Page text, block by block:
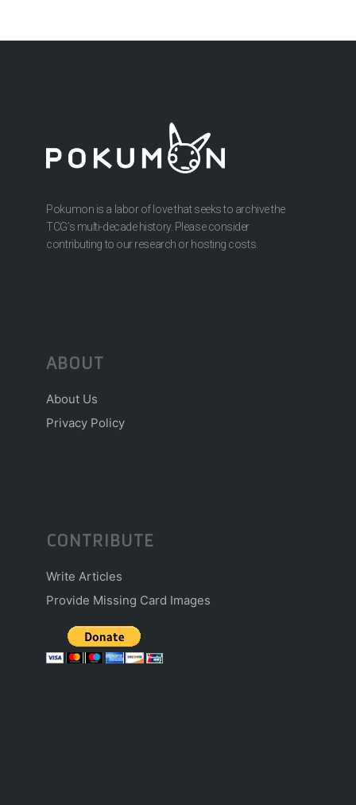
Pokumon is a labor of love that seeks to archive the
TCG’s multi-decade history. Please consider
contributing to our research or hosting costs.
ABOUT
About Us
Privacy Policy
CONTRIBUTE
Write Articles
Provide Missing Card Images